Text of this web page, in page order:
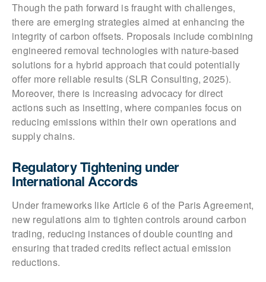
Though the path forward is fraught with challenges,
there are emerging strategies aimed at enhancing the
integrity of carbon offsets. Proposals include combining
engineered removal technologies with nature-based
solutions for a hybrid approach that could potentially
offer more reliable results (SLR Consulting, 2025).
Moreover, there is increasing advocacy for direct
actions such as insetting, where companies focus on
reducing emissions within their own operations and
supply chains.
Regulatory Tightening under
International Accords
Under frameworks like Article 6 of the Paris Agreement,
new regulations aim to tighten controls around carbon
trading, reducing instances of double counting and
ensuring that traded credits reflect actual emission
reductions.